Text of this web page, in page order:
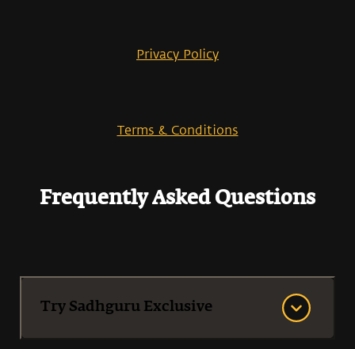
Privacy Policy
Terms & Conditions
Frequently Asked Questions
Try Sadhguru Exclusive